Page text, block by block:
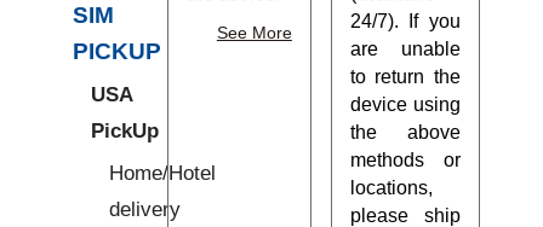
SIM
PICKUP
USA
PickUp
Home/Hotel
delivery
See More
24/7). If you
are unable
to return the
device using
the above
methods or
locations,
please ship